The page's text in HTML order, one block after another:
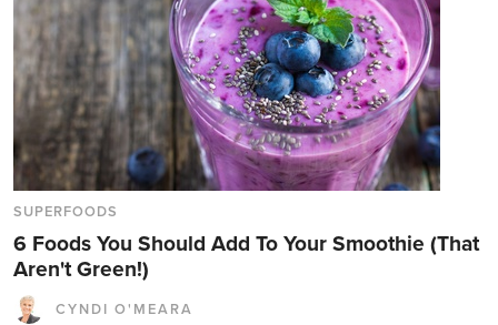
SUPERFOODS
6 Foods You Should Add To Your Smoothie (That
Aren't Green!)
CYNDI O'MEARA